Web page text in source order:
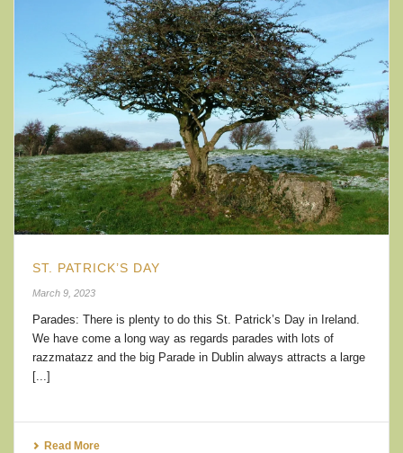
ST. PATRICK’S DAY
March 9, 2023
Parades: There is plenty to do this St. Patrick’s Day in Ireland.
We have come a long way as regards parades with lots of
razzmatazz and the big Parade in Dublin always attracts a large
[...]
Read More